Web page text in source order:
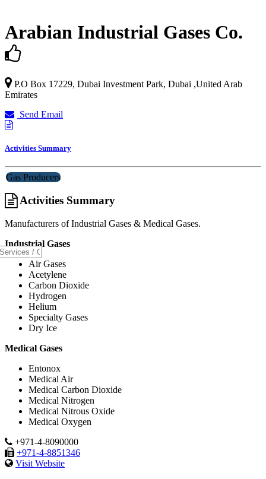
Arabian Industrial Gases Co.
P.O Box 17229, Dubai Investment Park, Dubai ,United Arab
Emirates
Send Email
Activities Summary
Gas Producers
Activities Summary
Manufacturers of Industrial Gases & Medical Gases.
Industrial Gases
Air Gases
Acetylene
Carbon Dioxide
Hydrogen
Helium
Specialty Gases
Dry Ice
Medical Gases
Entonox
Medical Air
Medical Carbon Dioxide
Medical Nitrogen
Medical Nitrous Oxide
Medical Oxygen
+971-4-8090000
+971-4-8851346
Visit Website